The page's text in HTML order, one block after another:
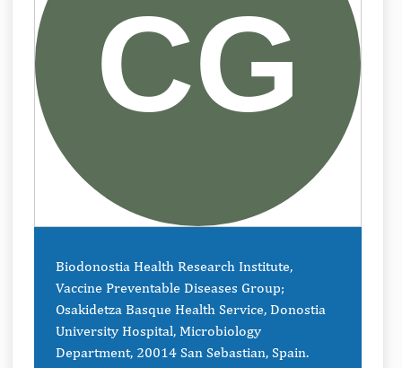
Biodonostia Health Research Institute,
Vaccine Preventable Diseases Group;
Osakidetza Basque Health Service, Donostia
University Hospital, Microbiology
Department, 20014 San Sebastian, Spain.